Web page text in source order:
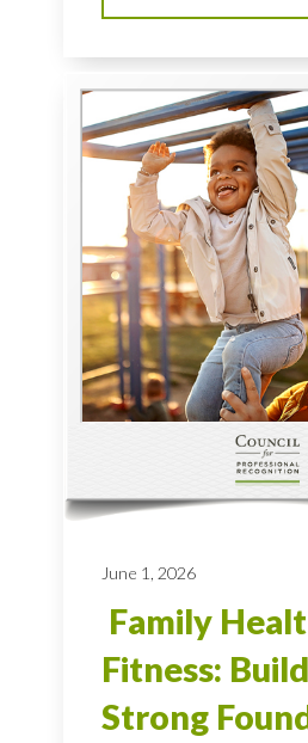
June 1, 2026
Family
Fitness:
Strong